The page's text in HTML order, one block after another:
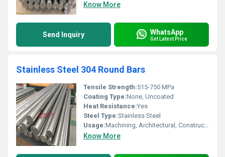
Know More
Send Inquiry WhatsApp
Get Latest Price
Stainless Steel 304 Round Bars
Tensile Strength:515-750 MPa
Coating Type:None, Uncoated
Heat Resistance:Yes
Steel Type:Stainless Steel
Usage:Machining, Architectural, Construction, Chemical Equipment
Know More